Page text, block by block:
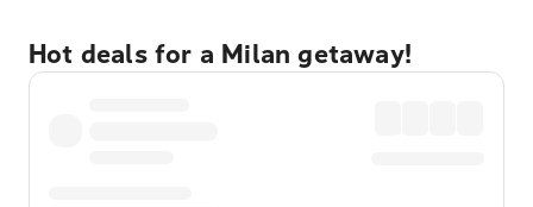
Hot deals for a Milan getaway!